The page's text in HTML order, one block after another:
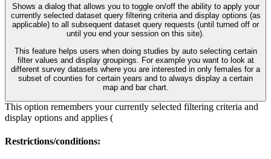
Shows a dialog that allows you to toggle on/off the ability to apply your
currently selected dataset query filtering criteria and display options (as
applicable) to all subsequent dataset query requests (until turned off or
until you end your session on this site).
This feature helps users when doing studies by auto selecting certain
filter values and display groupings. For example you want to look at
different survey datasets where you are interested in only females for a
subset of counties for certain years and to always display a certain
map and bar chart.
This option remembers your currently selected filtering criteria and
display options and applies (
Restrictions/conditions: